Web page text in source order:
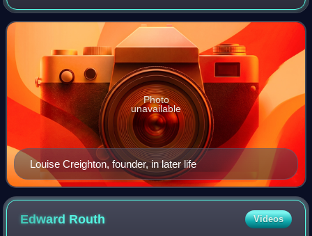
founded in 1890 by the author Louise Creighton and the
women's activist Kathleen Lytte
Louise Creighton, founder, in later life
Photo
unavailable
Edward Routh Videos